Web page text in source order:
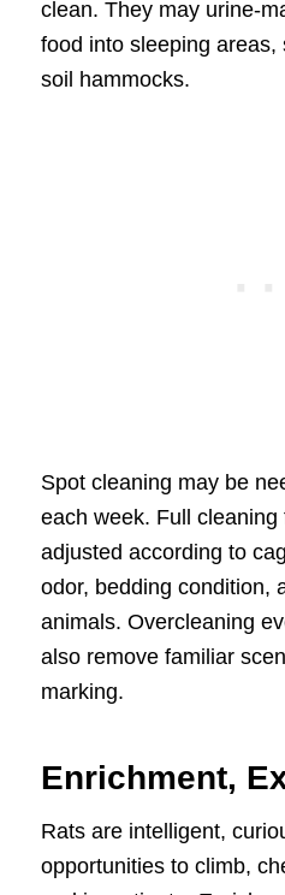
clean. They may urine-
food into sleeping areas,
soil hammocks.
Spot cleaning may be
each week. Full
adjusted according to
odor, bedding condition,
animals. Overcleaning
also remove familiar
marking.
Enrichment,
Rats are intelligent,
opportunities to climb,